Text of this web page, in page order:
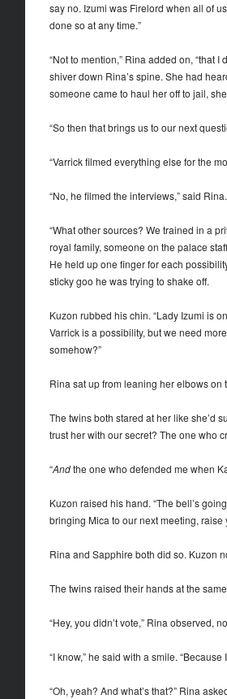
say no. Izumi was Firelord when all of
done so at any time.”
“Not to mention,” Rina added on, “that
shiver down Rina’s spine. She had
someone came to haul her off to jail,
“So then that brings us to our next
“Varrick filmed everything else for the
“No, he filmed the interviews,” said
“What other sources? We trained in a
royal family, someone on the palace
He held up one finger for each
sticky goo he was trying to shake off.
Kuzon rubbed his chin. “Lady Izumi is
Varrick is a possibility, but we need
somehow?”
Rina sat up from leaning her elbows on
The twins both stared at her like she’d
trust her with our secret? The one who
“Andthe one who defended me when
Kuzon raised his hand. “The bell’s
bringing Mica to our next meeting, raise
Rina and Sapphire both did so. Kuzon
The twins raised their hands at the
“Hey, you didn’t vote,” Rina observed,
“I know,” he said with a smile.
“Oh, yeah? And what’s that?” Rina